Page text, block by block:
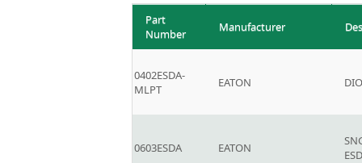
Part
Number
Manufacturer
0402ESDA-
MLPT
EATON
0603ESDA EATON